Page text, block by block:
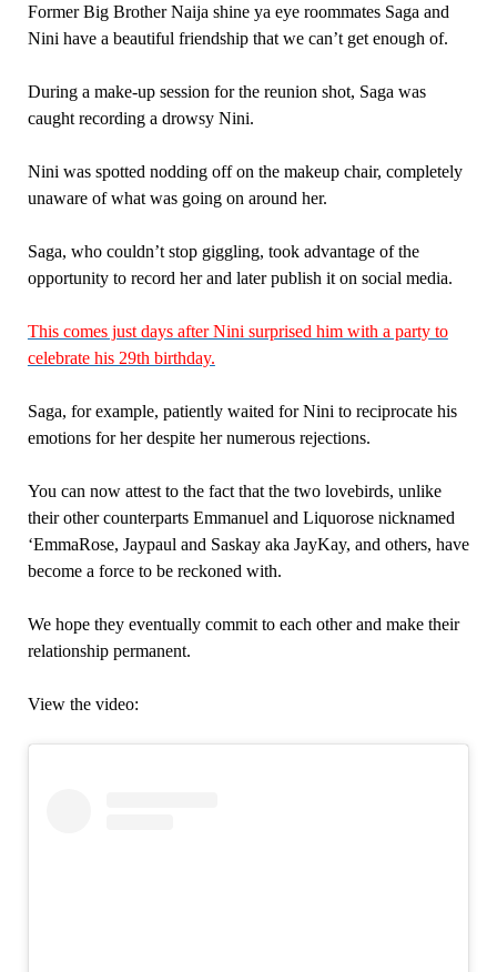
Former Big Brother Naija shine ya eye roommates Saga and
Nini have a beautiful friendship that we can’t get enough of.
During a make-up session for the reunion shot, Saga was
caught recording a drowsy Nini.
Nini was spotted nodding off on the makeup chair, completely
unaware of what was going on around her.
Saga, who couldn’t stop giggling, took advantage of the
opportunity to record her and later publish it on social media.
This comes just days after Nini surprised him with a party to
celebrate his 29th birthday.
Saga, for example, patiently waited for Nini to reciprocate his
emotions for her despite her numerous rejections.
You can now attest to the fact that the two lovebirds, unlike
their other counterparts Emmanuel and Liquorose nicknamed
‘EmmaRose, Jaypaul and Saskay aka JayKay, and others, have
become a force to be reckoned with.
We hope they eventually commit to each other and make their
relationship permanent.
View the video: